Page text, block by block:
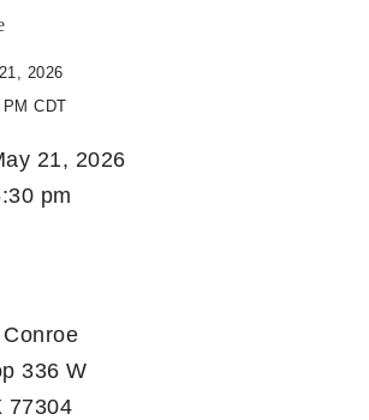
2026
CDT
21, 2026
pm
336 W
77304